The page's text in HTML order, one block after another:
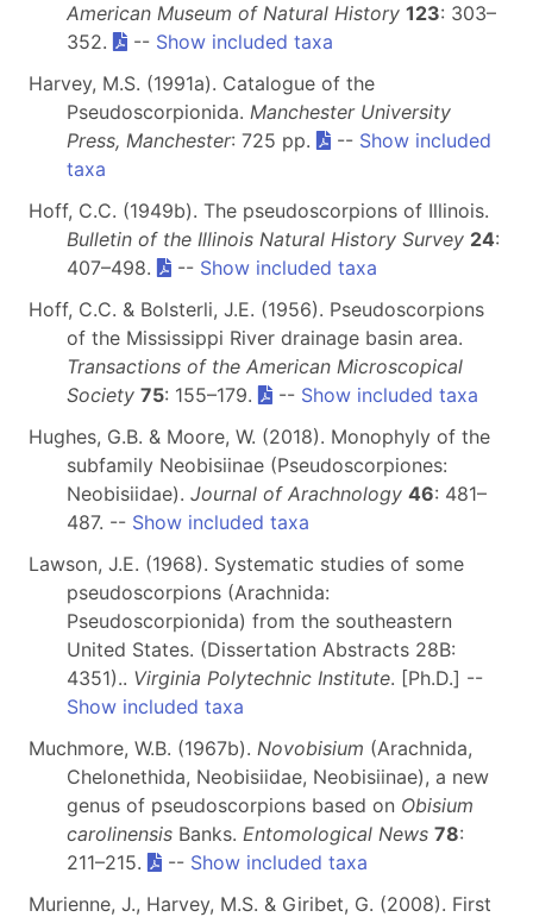
American Museum of Natural History 123: 303–
352.
-- Show included taxa
Harvey, M.S. (1991a). Catalogue of the
Pseudoscorpionida. Manchester University
Press, Manchester: 725 pp. -- Show included
taxa
Hoff, C.C. (1949b). The pseudoscorpions of Illinois.
Bulletin of the Illinois Natural History Survey 24:
407–498.
-- Show included taxa
Hoff, C.C. & Bolsterli, J.E. (1956). Pseudoscorpions
of the Mississippi River drainage basin area.
Transactions of the American Microscopical
Society 75: 155–179. -- Show included taxa
Hughes, G.B. & Moore, W. (2018). Monophyly of the
subfamily Neobisiinae (Pseudoscorpiones:
Neobisiidae). Journal of Arachnology 46: 481–
487. -- Show included taxa
Lawson, J.E. (1968). Systematic studies of some
pseudoscorpions (Arachnida:
Pseudoscorpionida) from the southeastern
United States. (Dissertation Abstracts 28B:
4351).. Virginia Polytechnic Institute. [Ph.D.] --
Show included taxa
Muchmore, W.B. (1967b). Novobisium (Arachnida,
Chelonethida, Neobisiidae, Neobisiinae), a new
genus of pseudoscorpions based on Obisium
carolinensis Banks. Entomological News 78:
211–215.
-- Show included taxa
Murienne, J., Harvey, M.S. & Giribet, G. (2008). First